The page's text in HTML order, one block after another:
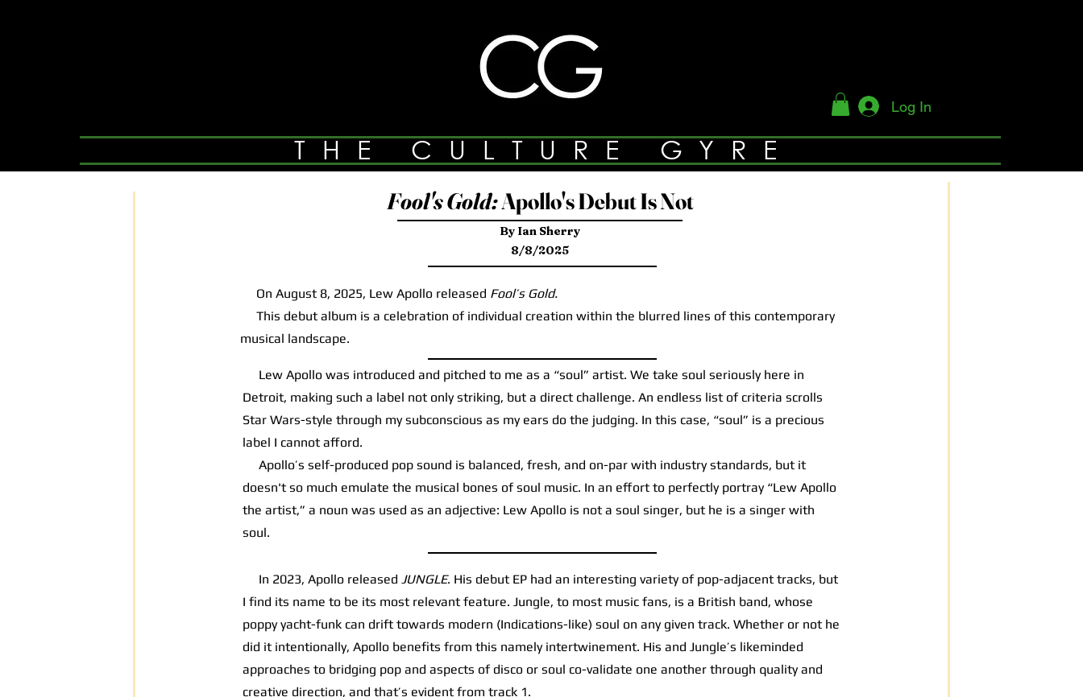
Log In
THE CULTURE GYRE
Fool's Gold:Apollo's Debut Is Not
By Ian Sherry
8/8/2025
On August 8, 2025, Lew Apollo released Fool’s Gold.
This debut album is a celebration of individual creation within the blurred lines of this contemporary
musical landscape.
Lew Apollo was introduced and pitched to me as a “soul” artist. We take soul seriously here in
Detroit, making such a label not only striking, but a direct challenge. An endless list of criteria scrolls
Star Wars-style through my subconscious as my ears do the judging. In this case, “soul” is a precious
label I cannot afford.
Apollo’s self-produced pop sound is balanced, fresh, and on-par with industry standards, but it
doesn't so much emulate the musical bones of soul music. In an effort to perfectly portray “Lew Apollo
the artist,” a noun was used as an adjective: Lew Apollo is not a soul singer, but he is a singer with
soul.
In 2023, Apollo released JUNGLE. His debut EP had an interesting variety of pop-adjacent tracks, but
I find its name to be its most relevant feature. Jungle, to most music fans, is a British band, whose
poppy yacht-funk can drift towards modern (Indications-like) soul on any given track. Whether or not he
did it intentionally, Apollo benefits from this namely intertwinement. His and Jungle’s likeminded
approaches to bridging pop and aspects of disco or soul co-validate one another through quality and
creative direction, and that’s evident from track 1.